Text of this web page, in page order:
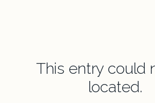
This entry could
located.